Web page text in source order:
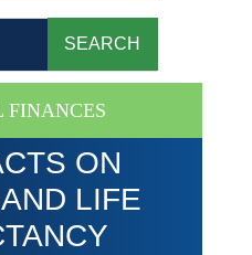
FINANCES
ON
LIFE